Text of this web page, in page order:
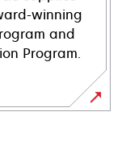
winning
and
Program.